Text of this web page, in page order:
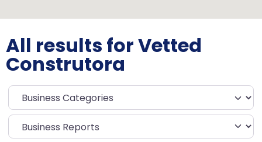
All results for Vetted
Construtora
Select search type